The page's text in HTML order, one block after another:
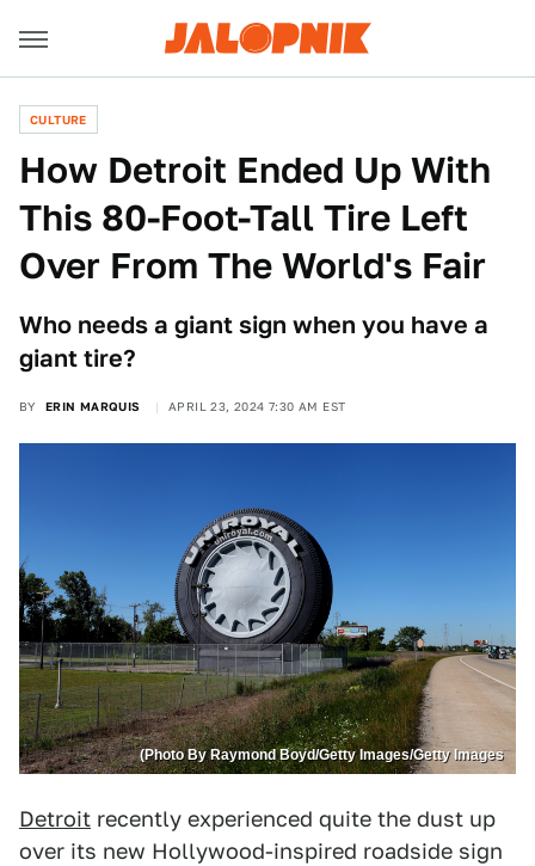
CULTURE
How Detroit Ended Up With
This 80-Foot-Tall Tire Left
Over From The World's Fair
Who needs a giant sign when you have a
giant tire?
BY ERIN MARQUIS APRIL 23, 2024 7:30 AM EST
(Photo By Raymond Boyd/Getty Images/Getty Images
Detroit recently experienced quite the dust up
over its new Hollywood-inspired roadside sign